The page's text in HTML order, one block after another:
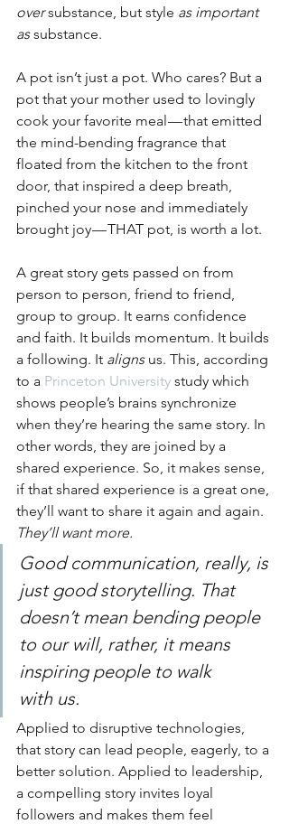
over substance, but style as important
as substance.
A pot isn’t just a pot. Who cares? But a
pot that your mother used to lovingly
cook your favorite meal — that emitted
the mind-bending fragrance that
floated from the kitchen to the front
door, that inspired a deep breath,
pinched your nose and immediately
brought joy — THAT pot, is worth a lot.
A great story gets passed on from
person to person, friend to friend,
group to group. It earns confidence
and faith. It builds momentum. It builds
a following. It aligns us. This, according
to a Princeton University study which
shows people’s brains synchronize
when they’re hearing the same story. In
other words, they are joined by a
shared experience. So, it makes sense,
if that shared experience is a great one,
they’ll want to share it again and again.
They’ll want more.
Good communication, really, is
just good storytelling. That
doesn’t mean bending people
to our will, rather, it means
inspiring people to walk
with us.
Applied to disruptive technologies,
that story can lead people, eagerly, to a
better solution. Applied to leadership,
a compelling story invites loyal
followers and makes them feel